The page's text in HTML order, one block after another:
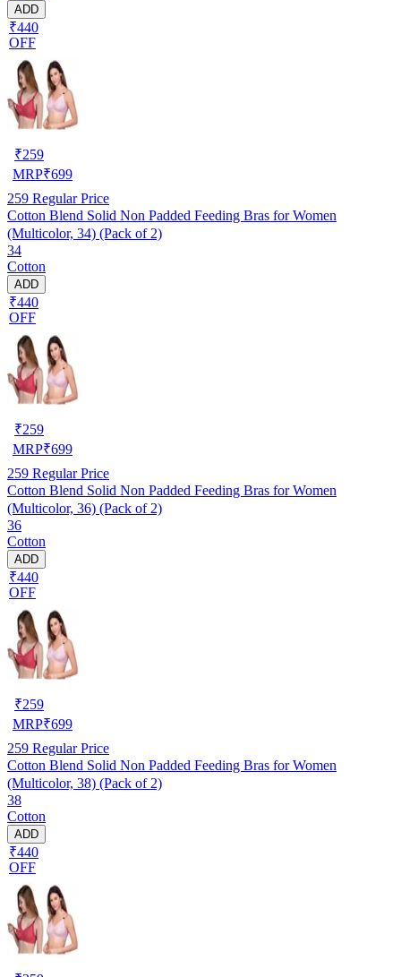
ADD
₹440
OFF
₹259
MRP₹699
259 Regular Price
Cotton Blend Solid Non Padded Feeding Bras for Women
(Multicolor, 34) (Pack of 2)
34
Cotton
ADD
₹440
OFF
₹259
MRP₹699
259 Regular Price
Cotton Blend Solid Non Padded Feeding Bras for Women
(Multicolor, 36) (Pack of 2)
36
Cotton
ADD
₹440
OFF
₹259
MRP₹699
259 Regular Price
Cotton Blend Solid Non Padded Feeding Bras for Women
(Multicolor, 38) (Pack of 2)
38
Cotton
ADD
₹440
OFF